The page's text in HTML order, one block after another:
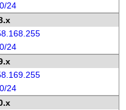
24
24
24